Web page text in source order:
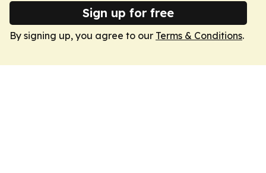
Sign up for free
By signing up, you agree to our Terms & Conditions.